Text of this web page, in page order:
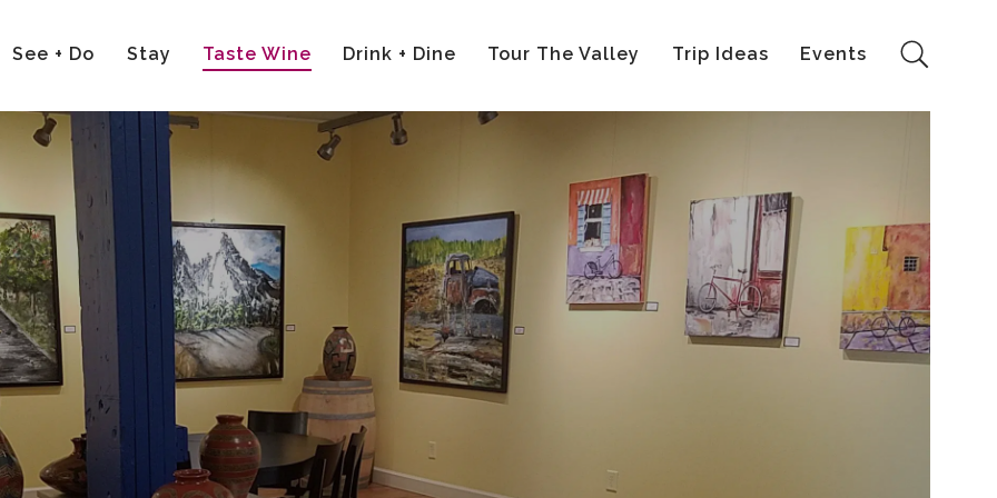
See + Do
Stay Taste Wine Drink + Dine Tour The Valley Trip Ideas Events
Search